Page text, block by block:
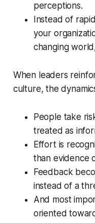
perceptions.
Instead of
your
changing
When leaders
culture, the
People take
treated as
Effort is
than evidence
Feedback
instead of a
And most
oriented